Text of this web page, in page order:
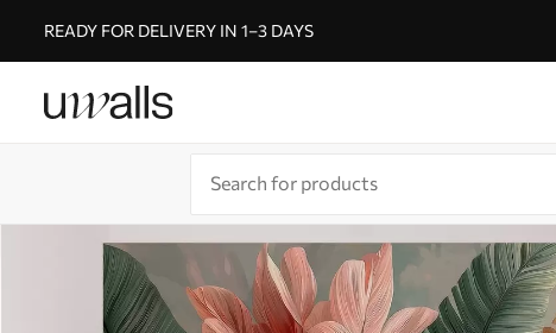
READY FOR DELIVERY IN 1–3 DAYS